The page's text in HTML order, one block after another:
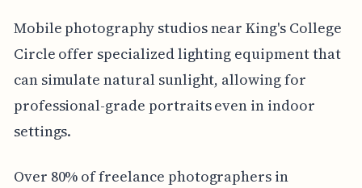
Mobile photography studios near King's College
Circle offer specialized lighting equipment that
can simulate natural sunlight, allowing for
professional-grade portraits even in indoor
settings.
Over 80% of freelance photographers in